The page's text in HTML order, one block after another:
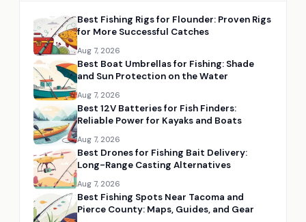
Best Fishing Rigs for Flounder: Proven Rigs
for More Successful Catches
Aug 7, 2026
Best Boat Umbrellas for Fishing: Shade
and Sun Protection on the Water
Aug 7, 2026
Best 12V Batteries for Fish Finders:
Reliable Power for Kayaks and Boats
Aug 7, 2026
Best Drones for Fishing Bait Delivery:
Long-Range Casting Alternatives
Aug 7, 2026
Best Fishing Spots Near Tacoma and
Pierce County: Maps, Guides, and Gear